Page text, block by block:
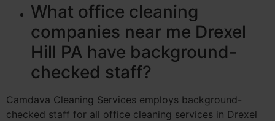
What office cleaning
companies near me Drexel
Hill PA have background-
checked staff?
Camdava Cleaning Services employs background-
checked staff for all office cleaning services in Drexel